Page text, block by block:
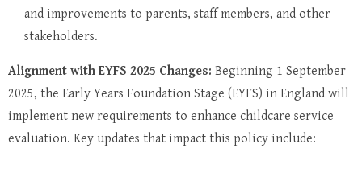
and improvements to parents, staff members, and other
stakeholders.
Alignment with EYFS 2025 Changes: Beginning 1 September
2025, the Early Years Foundation Stage (EYFS) in England will
implement new requirements to enhance childcare service
evaluation. Key updates that impact this policy include: